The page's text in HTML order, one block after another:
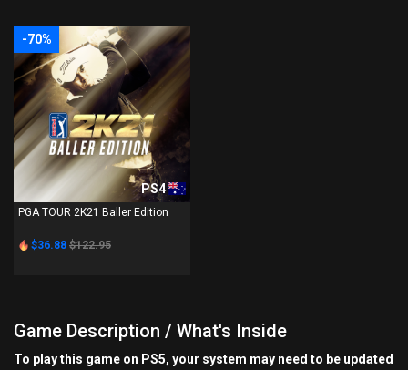
-70%
PS4
PGA TOUR 2K21 Baller Edition
$36.88 $122.95
Game Description / What's Inside
To play this game on PS5, your system may need to be updated